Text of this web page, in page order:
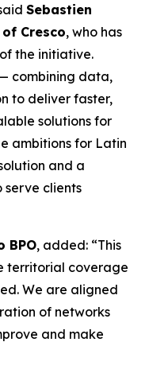
Sebastien
Cresco, who has
the initiative.
combining data,
to deliver faster,
solutions for
ambitions for Latin
and a
clients
BPO, added: “This
territorial coverage
We are aligned
of networks
and make